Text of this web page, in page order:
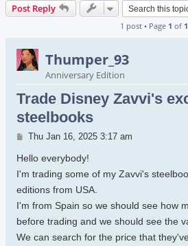
Post Reply
1 post • Page 1 of 1
Thumper_93
Anniversary Edition
Trade Disney Zavvi's
steelbooks
Post
Thu Jan 16, 2025 3:17 am
Hello everybody!
I'm trading some of my Zavvi's
editions from USA.
I'm from Spain so we should see how
before trading and we should see the
We can search for the price that